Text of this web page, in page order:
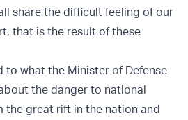
share the difficult feeling of our
that is the result of these
to what the Minister of Defense
the danger to national
the great rift in the nation and